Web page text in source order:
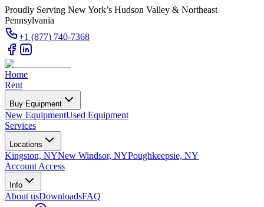
Proudly Serving New York’s Hudson Valley & Northeast
Pennsylvania
+1 (877) 740-7368
Home
Rent
Buy Equipment
New EquipmentUsed Equipment
Services
Locations
Kingston, NYNew Windsor, NYPoughkeepsie, NY
Account Access
Info
About usDownloadsFAQ